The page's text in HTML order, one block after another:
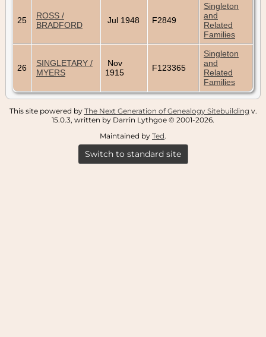
25
ROSS /
BRADFORD
Jul 1948 F2849
Singleton
and
Related
Families
26
SINGLETARY /
MYERS
Nov
1915
F123365
Singleton
and
Related
Families
This site powered by The Next Generation of Genealogy Sitebuilding v.
15.0.3, written by Darrin Lythgoe © 2001-2026.
Maintained by Ted.
Switch to standard site